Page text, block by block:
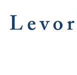
content